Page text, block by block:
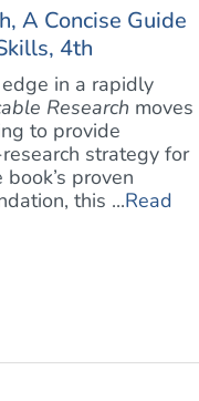
A Concise Guide
4th
in a rapidly
Research moves
to provide
strategy for
proven
this ...Read